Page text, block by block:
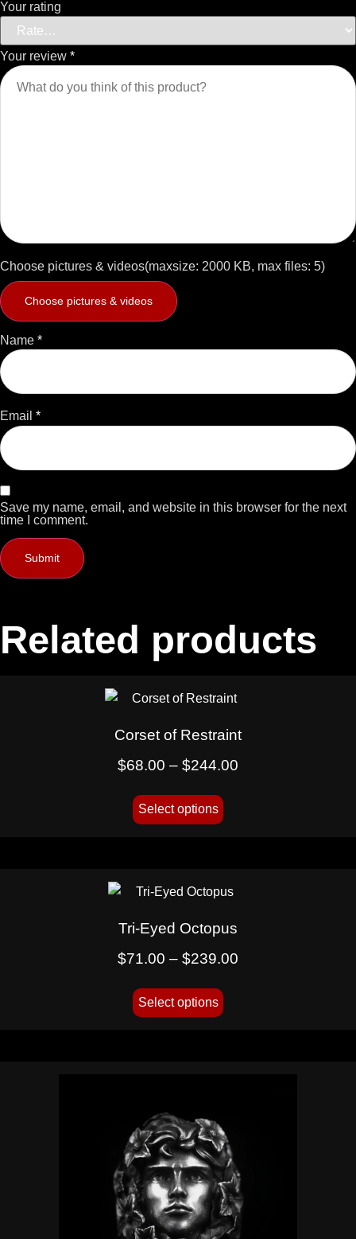
Your rating
Your review *
Choose pictures & videos(maxsize: 2000 KB, max files: 5)
Choose pictures & videos
Name *
Email *
Save my name, email, and website in this browser for the next
time I comment.
Related products
Corset of Restraint
$68.00 – $244.00
Select options
Tri-Eyed Octopus
$71.00 – $239.00
Select options